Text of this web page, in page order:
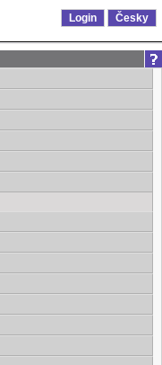
Login Česky